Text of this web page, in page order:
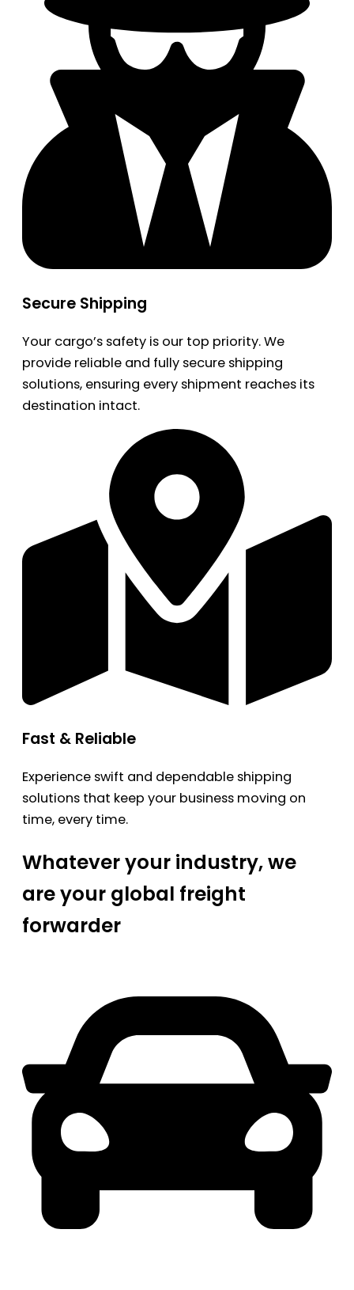
Secure Shipping
Your cargo’s safety is our top priority. We
provide reliable and fully secure shipping
solutions, ensuring every shipment reaches its
destination intact.
Fast & Reliable
Experience swift and dependable shipping
solutions that keep your business moving on
time, every time.
Whatever your industry, we
are your global freight
forwarder